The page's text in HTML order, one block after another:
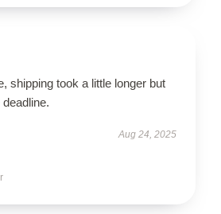
shipping took a little longer but
Aug 24, 2025